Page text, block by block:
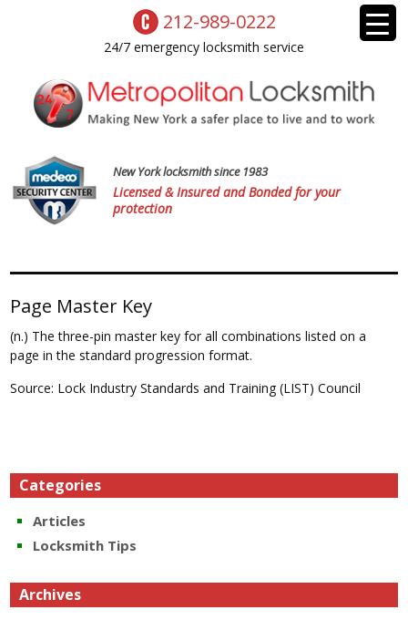
212-989-0222
24/7 emergency locksmith service
New York locksmith since 1983
Licensed & Insured and Bonded for your
protection
Page Master Key
(n.) The three-pin master key for all combinations listed on a
page in the standard progression format.
Source: Lock Industry Standards and Training (LIST) Council
Categories
Articles
Locksmith Tips
Archives